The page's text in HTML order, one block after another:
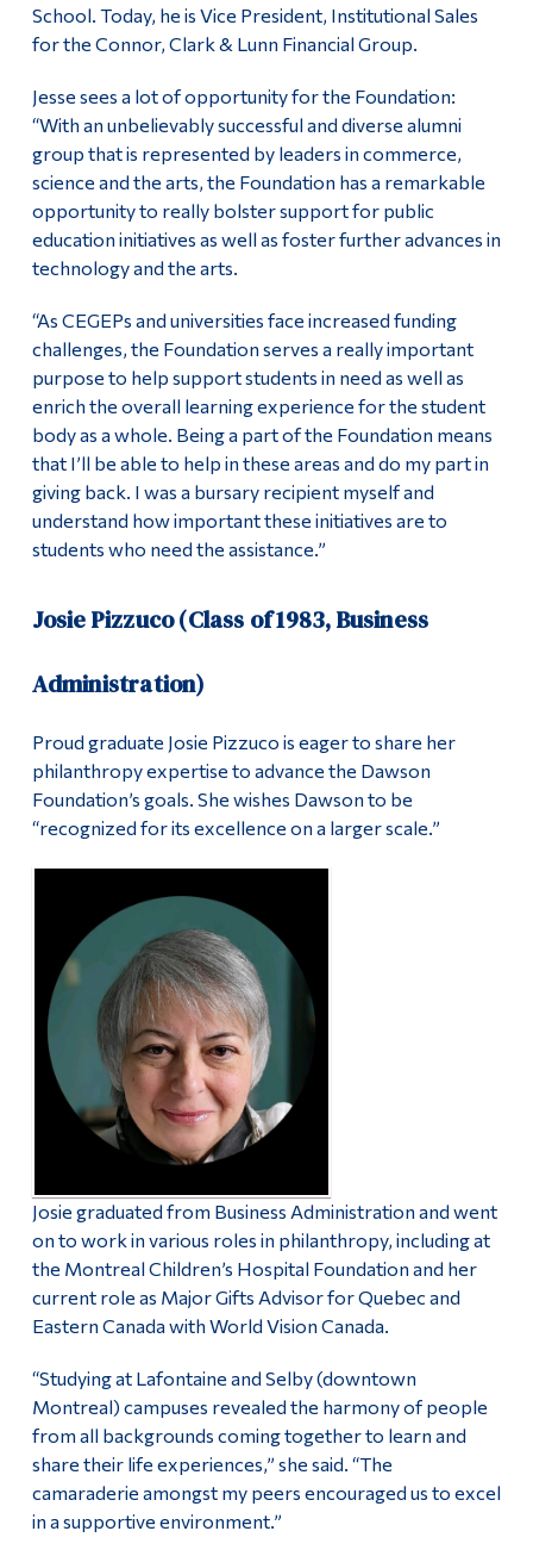
School. Today, he is Vice President, Institutional Sales
for the Connor, Clark & Lunn Financial Group.
Jesse sees a lot of opportunity for the Foundation:
“With an unbelievably successful and diverse alumni
group that is represented by leaders in commerce,
science and the arts, the Foundation has a remarkable
opportunity to really bolster support for public
education initiatives as well as foster further advances in
technology and the arts.
“As CEGEPs and universities face increased funding
challenges, the Foundation serves a really important
purpose to help support students in need as well as
enrich the overall learning experience for the student
body as a whole. Being a part of the Foundation means
that I’ll be able to help in these areas and do my part in
giving back. I was a bursary recipient myself and
understand how important these initiatives are to
students who need the assistance.”
Josie Pizzuco (Class of 1983, Business
Administration)
Proud graduate Josie Pizzuco is eager to share her
philanthropy expertise to advance the Dawson
Foundation’s goals. She wishes Dawson to be
“recognized for its excellence on a larger scale.”
Josie graduated from Business Administration and went
on to work in various roles in philanthropy, including at
the Montreal Children’s Hospital Foundation and her
current role as Major Gifts Advisor for Quebec and
Eastern Canada with World Vision Canada.
“Studying at Lafontaine and Selby (downtown
Montreal) campuses revealed the harmony of people
from all backgrounds coming together to learn and
share their life experiences,” she said. “The
camaraderie amongst my peers encouraged us to excel
in a supportive environment.”